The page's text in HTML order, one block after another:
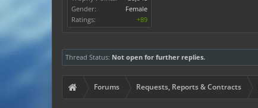
Gender:
Female
Ratings:
+89
Thread Status: Not open for further replies.
Forums Requests, Reports & Contracts